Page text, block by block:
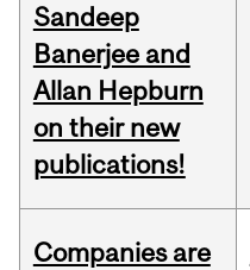
Sandeep
Banerjee and
Allan Hepburn
on their new
publications!
Companies are